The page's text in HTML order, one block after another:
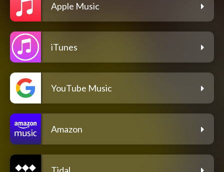
Apple Music
iTunes
YouTube Music
Amazon